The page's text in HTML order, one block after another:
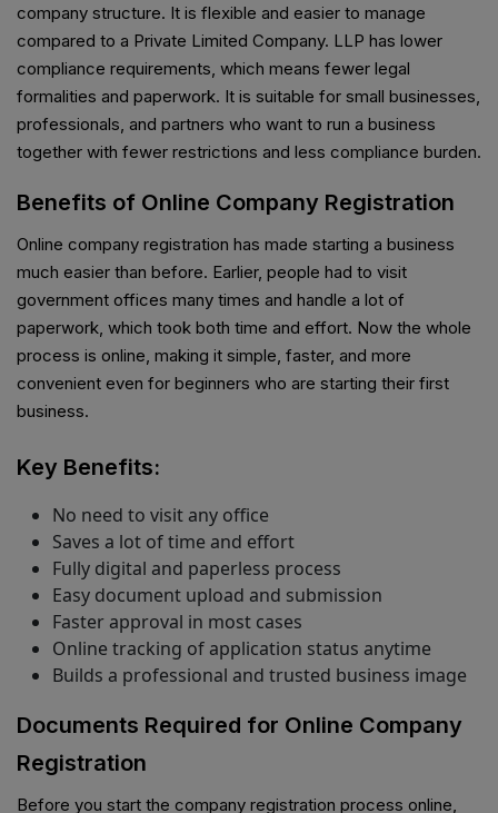
company structure. It is flexible and easier to manage
compared to a Private Limited Company. LLP has lower
compliance requirements, which means fewer legal
formalities and paperwork. It is suitable for small businesses,
professionals, and partners who want to run a business
together with fewer restrictions and less compliance burden.
Benefits of Online Company Registration
Online company registration has made starting a business
much easier than before. Earlier, people had to visit
government offices many times and handle a lot of
paperwork, which took both time and effort. Now the whole
process is online, making it simple, faster, and more
convenient even for beginners who are starting their first
business.
Key Benefits:
No need to visit any office
Saves a lot of time and effort
Fully digital and paperless process
Easy document upload and submission
Faster approval in most cases
Online tracking of application status anytime
Builds a professional and trusted business image
Documents Required for Online Company
Registration
Before you start the company registration process online,